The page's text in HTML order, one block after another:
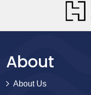
About
About Us